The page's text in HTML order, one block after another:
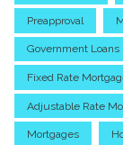
Preapproval
Government Loans
Fixed Rate
Adjustable Rate
Mortgages